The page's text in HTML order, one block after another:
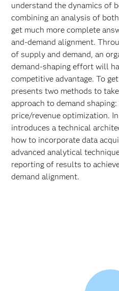
understand the dynamics of
combining an analysis of
get much more complete
and-demand alignment.
of supply and demand, an
demand-shaping effort will
competitive advantage. To
presents two methods to
approach to demand
price/revenue optimization.
introduces a technical
how to incorporate data
advanced analytical
reporting of results to
demand alignment.